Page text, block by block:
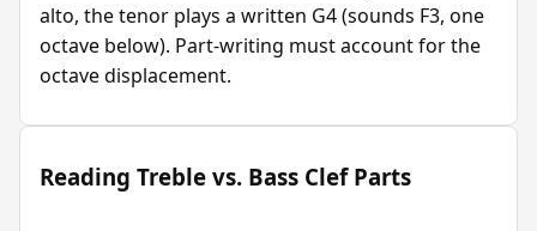
alto, the tenor plays a written G4 (sounds F3, one
octave below). Part-writing must account for the
octave displacement.
Reading Treble vs. Bass Clef Parts